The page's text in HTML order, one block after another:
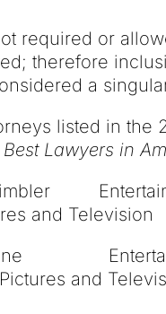
required or
therefore
a
listed in the
Best Lawyers in
and Television
and